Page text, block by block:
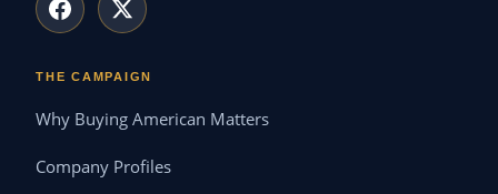
THE CAMPAIGN
Why Buying American Matters
Company Profiles